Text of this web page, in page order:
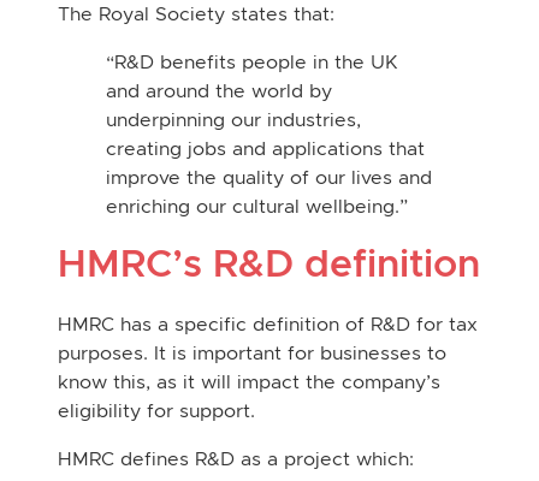
The Royal Society states that:
“R&D benefits people in the UK
and around the world by
underpinning our industries,
creating jobs and applications that
improve the quality of our lives and
enriching our cultural wellbeing.”
HMRC’s R&D definition
HMRC has a specific definition of R&D for tax
purposes. It is important for businesses to
know this, as it will impact the company’s
eligibility for support.
HMRC defines R&D as a project which: